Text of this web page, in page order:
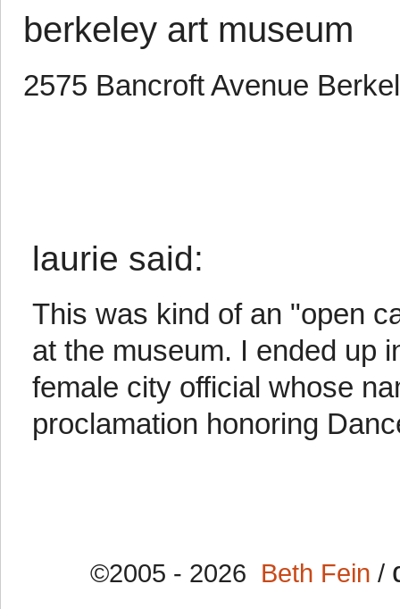
berkeley art museum
2575 Bancroft Avenue
laurie said:
This was kind of an "open
at the museum. I ended up
female city official whose
proclamation honoring
©2005 - 2026 Beth Fein /